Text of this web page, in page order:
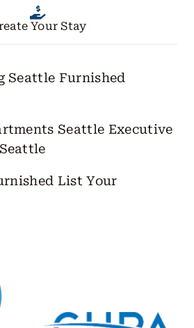
Your Stay
Seattle Furnished
Seattle Executive
List Your